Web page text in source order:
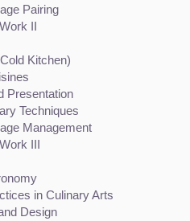
Pairing
II
Kitchen)
Presentation
Techniques
Management
III
in Culinary Arts
Design